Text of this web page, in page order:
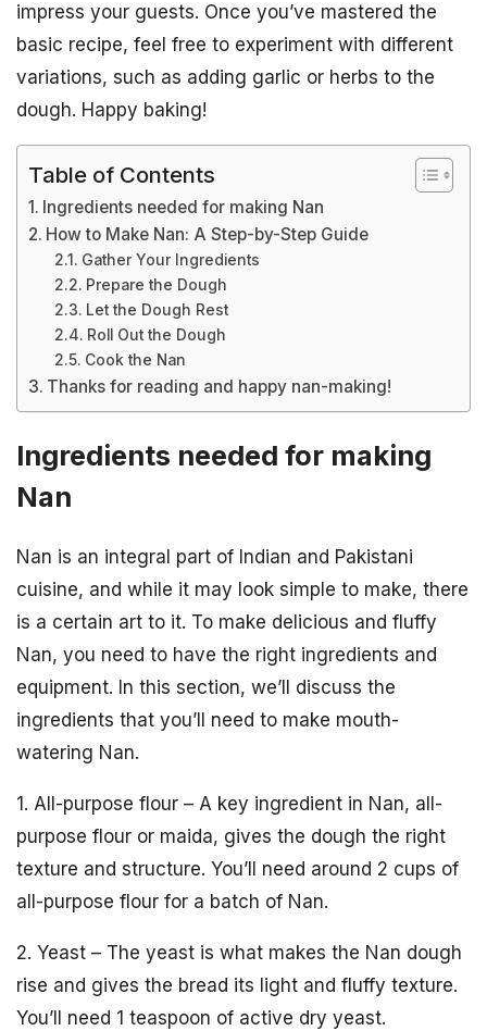
impress your guests. Once you’ve mastered the
basic recipe, feel free to experiment with different
variations, such as adding garlic or herbs to the
dough. Happy baking!
Table of Contents
Ingredients needed for making Nan
How to Make Nan: A Step-by-Step Guide
Gather Your Ingredients
Prepare the Dough
Let the Dough Rest
Roll Out the Dough
Cook the Nan
Thanks for reading and happy nan-making!
Ingredients needed for making
Nan
Nan is an integral part of Indian and Pakistani
cuisine, and while it may look simple to make, there
is a certain art to it. To make delicious and fluffy
Nan, you need to have the right ingredients and
equipment. In this section, we’ll discuss the
ingredients that you’ll need to make mouth-
watering Nan.
1. All-purpose flour – A key ingredient in Nan, all-
purpose flour or maida, gives the dough the right
texture and structure. You’ll need around 2 cups of
all-purpose flour for a batch of Nan.
2. Yeast – The yeast is what makes the Nan dough
rise and gives the bread its light and fluffy texture.
You’ll need 1 teaspoon of active dry yeast.